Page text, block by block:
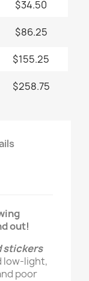
$34.50
$86.25
$155.25
$258.75
out!
stickers
low-light,
poor